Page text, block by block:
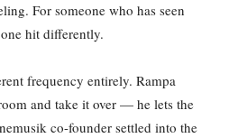
For someone who has seen
hit differently.
frequency entirely. Rampa
and take it over — he lets the
co-founder settled into the